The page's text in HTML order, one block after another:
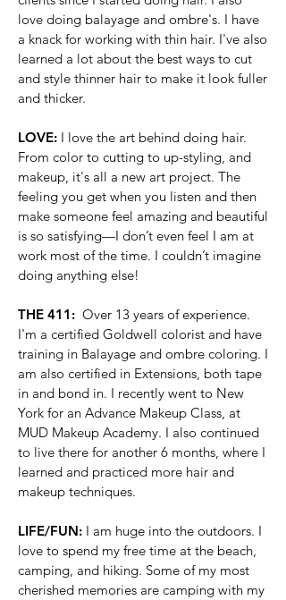
love doing balayage and ombre's. I have
a knack for working with thin hair. I've also
learned a lot about the best ways to cut
and style thinner hair to make it look fuller
and thicker.
LOVE: I love the art behind doing hair.
From color to cutting to up-styling, and
makeup, it's all a new art project. The
feeling you get when you listen and then
make someone feel amazing and beautiful
is so satisfying—I don’t even feel I am at
work most of the time. I couldn’t imagine
doing anything else!
THE 411: Over 13 years of experience.
I'm a certified Goldwell colorist and have
training in Balayage and ombre coloring. I
am also certified in Extensions, both tape
in and bond in. I recently went to New
York for an Advance Makeup Class, at
MUD Makeup Academy. I also continued
to live there for another 6 months, where I
learned and practiced more hair and
makeup techniques.
LIFE/FUN: I am huge into the outdoors. I
love to spend my free time at the beach,
camping, and hiking. Some of my most
cherished memories are camping with my